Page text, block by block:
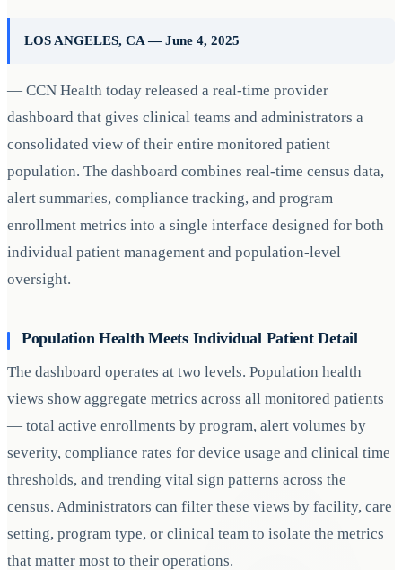
LOS ANGELES, CA — June 4, 2025
— CCN Health today released a real-time provider
dashboard that gives clinical teams and administrators a
consolidated view of their entire monitored patient
population. The dashboard combines real-time census data,
alert summaries, compliance tracking, and program
enrollment metrics into a single interface designed for both
individual patient management and population-level
oversight.
Population Health Meets Individual Patient Detail
The dashboard operates at two levels. Population health
views show aggregate metrics across all monitored patients
— total active enrollments by program, alert volumes by
severity, compliance rates for device usage and clinical time
thresholds, and trending vital sign patterns across the
census. Administrators can filter these views by facility, care
setting, program type, or clinical team to isolate the metrics
that matter most to their operations.